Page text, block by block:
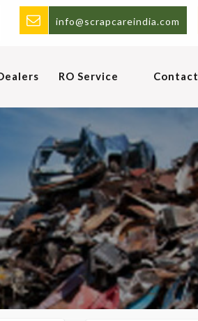
info@scrapcareindia.com
RO Service Contact